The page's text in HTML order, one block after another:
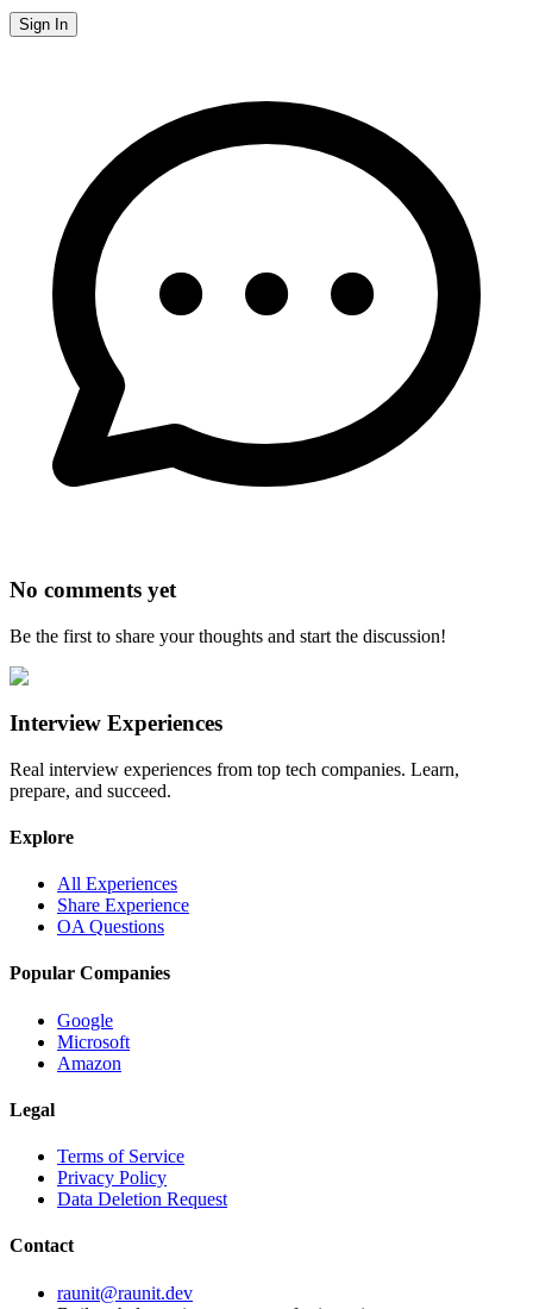
Sign In
No comments yet
Be the first to share your thoughts and start the discussion!
Interview Experiences
Real interview experiences from top tech companies. Learn,
prepare, and succeed.
Explore
All Experiences
Share Experience
OA Questions
Popular Companies
Google
Microsoft
Amazon
Legal
Terms of Service
Privacy Policy
Data Deletion Request
Contact
raunit@raunit.dev